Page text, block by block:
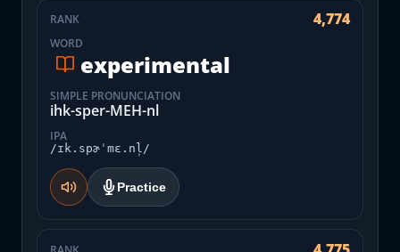
RANK 4,774
WORD
experimental
SIMPLE PRONUNCIATION
ihk-sper-MEH-nl
IPA
/ɪk.spɚˈmɛ.nl̩/
Practice